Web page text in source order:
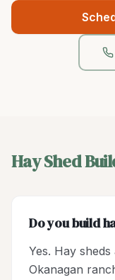
Hay Shed
Do you build
Yes. Hay
Okanagan